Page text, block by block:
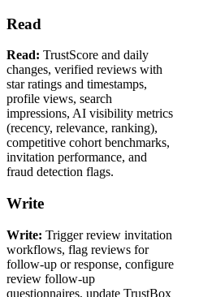
Read
Read: TrustScore and daily
changes, verified reviews with
star ratings and timestamps,
profile views, search
impressions, AI visibility metrics
(recency, relevance, ranking),
competitive cohort benchmarks,
invitation performance, and
fraud detection flags.
Write
Write: Trigger review invitation
workflows, flag reviews for
follow-up or response, configure
review follow-up
questionnaires, update TrustBox